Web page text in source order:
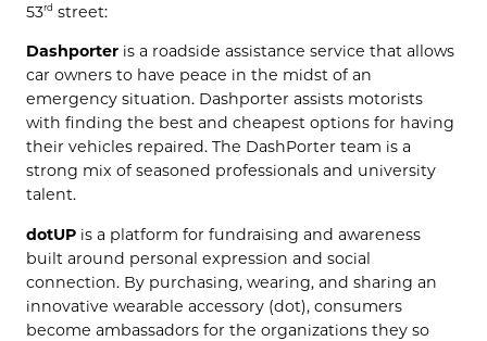
53rd street:
Dashporter is a roadside assistance service that allows
car owners to have peace in the midst of an
emergency situation. Dashporter assists motorists
with finding the best and cheapest options for having
their vehicles repaired. The DashPorter team is a
strong mix of seasoned professionals and university
talent.
dotUP is a platform for fundraising and awareness
built around personal expression and social
connection. By purchasing, wearing, and sharing an
innovative wearable accessory (dot), consumers
become ambassadors for the organizations they so